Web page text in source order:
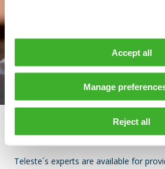
Accept all
Manage
Reject all
Support
Teleste´s experts are available for